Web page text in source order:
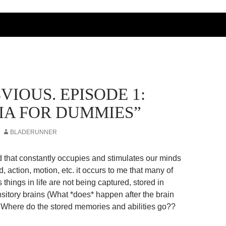
EPISODE 1:
FOR DUMMIES”
BLADERUNNER
that constantly occupies and stimulates our minds
action, motion, etc. it occurs to me that many of
things in life are not being captured, stored in
brains (What *does* happen after the brain
do the stored memories and abilities go??